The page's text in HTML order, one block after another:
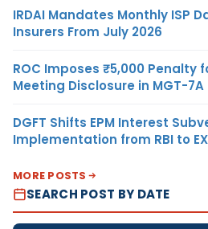
IRDAI Mandates Monthly ISP
Insurers From July 2026
ROC Imposes ₹5,000 Penalty
Meeting Disclosure in MGT-7A
DGFT Shifts EPM Interest
Implementation from RBI to
MORE POSTS
SEARCH POST BY DATE